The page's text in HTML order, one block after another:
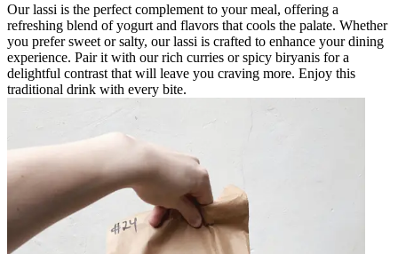
Our lassi is the perfect complement to your meal, offering a
refreshing blend of yogurt and flavors that cools the palate. Whether
you prefer sweet or salty, our lassi is crafted to enhance your dining
experience. Pair it with our rich curries or spicy biryanis for a
delightful contrast that will leave you craving more. Enjoy this
traditional drink with every bite.